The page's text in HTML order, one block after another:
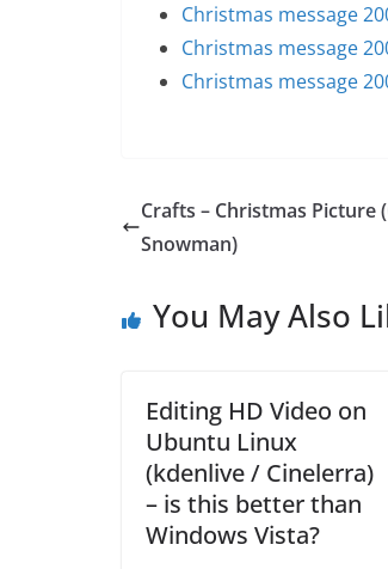
Christmas message
Christmas message
Christmas message
Crafts – Christmas Picture
Snowman)
You May Also
Editing HD Video on
Ubuntu Linux
(kdenlive / Cinelerra)
– is this better than
Windows Vista?